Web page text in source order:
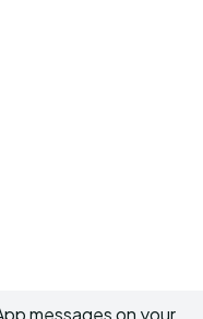
messages on your